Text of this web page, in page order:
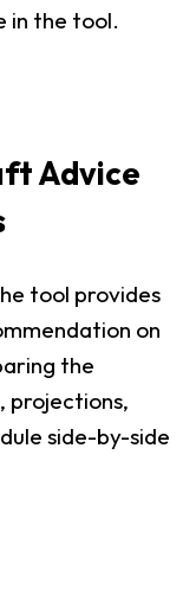
in the tool.
Advice
tool provides
on
the
projections,
side-by-side